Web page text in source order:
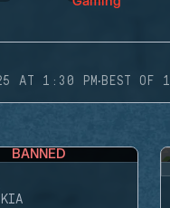
AT 1:30 PM·BEST OF 1
BANNED